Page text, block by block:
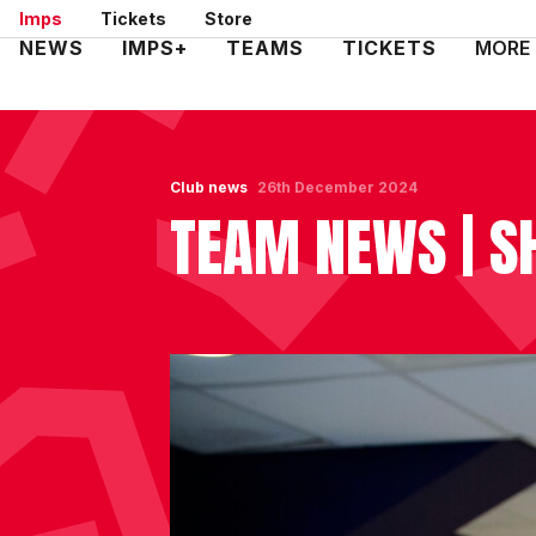
Skip
to
Imps Tickets Store
Mega
NEWS IMPS+ TEAMS TICKETS MORE
Club news
TEAM NEWS |
26th December 2024